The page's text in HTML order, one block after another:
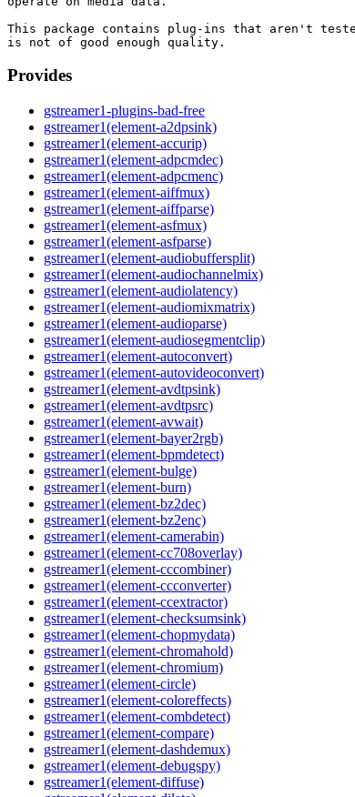
This package contains plug-ins that aren't
Provides
gstreamer1-plugins-bad-free
gstreamer1(element-a2dpsink)
gstreamer1(element-accurip)
gstreamer1(element-adpcmdec)
gstreamer1(element-adpcmenc)
gstreamer1(element-aiffmux)
gstreamer1(element-aiffparse)
gstreamer1(element-asfmux)
gstreamer1(element-asfparse)
gstreamer1(element-audiobuffersplit)
gstreamer1(element-audiochannelmix)
gstreamer1(element-audiolatency)
gstreamer1(element-audiomixmatrix)
gstreamer1(element-audioparse)
gstreamer1(element-audiosegmentclip)
gstreamer1(element-autoconvert)
gstreamer1(element-autovideoconvert)
gstreamer1(element-avdtpsink)
gstreamer1(element-avdtpsrc)
gstreamer1(element-avwait)
gstreamer1(element-bayer2rgb)
gstreamer1(element-bpmdetect)
gstreamer1(element-bulge)
gstreamer1(element-burn)
gstreamer1(element-bz2dec)
gstreamer1(element-bz2enc)
gstreamer1(element-camerabin)
gstreamer1(element-cc708overlay)
gstreamer1(element-cccombiner)
gstreamer1(element-ccconverter)
gstreamer1(element-ccextractor)
gstreamer1(element-checksumsink)
gstreamer1(element-chopmydata)
gstreamer1(element-chromahold)
gstreamer1(element-chromium)
gstreamer1(element-circle)
gstreamer1(element-coloreffects)
gstreamer1(element-combdetect)
gstreamer1(element-compare)
gstreamer1(element-dashdemux)
gstreamer1(element-debugspy)
gstreamer1(element-diffuse)